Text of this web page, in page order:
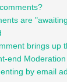
are
brings up
end
by email